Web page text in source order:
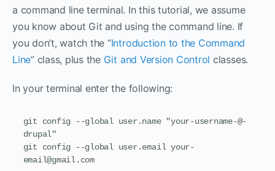
a command line terminal. In this tutorial, we assume
you know about Git and using the command line. If
you don’t, watch the “Introduction to the Command
Line” class, plus the Git and Version Control classes.
In your terminal enter the following:
git config --global user.name "your-username-@-
drupal"
git config --global user.email your-
email@gmail.com